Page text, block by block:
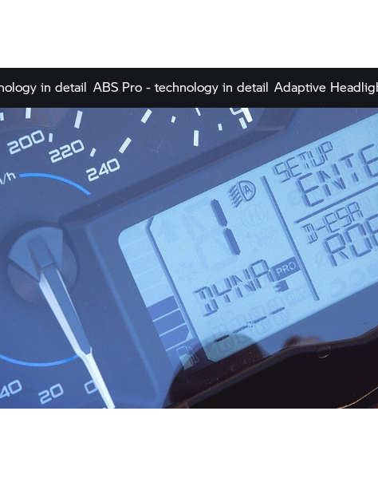
in detail ABS Pro - technology in detail Adaptive